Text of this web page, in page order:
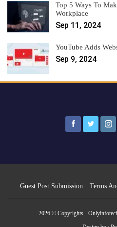
Top 5 Ways To
Workplace
Sep 11, 2024
YouTube Adds
Sep 9, 2024
Guest Post Submission Terms
2026 © Copyrights -